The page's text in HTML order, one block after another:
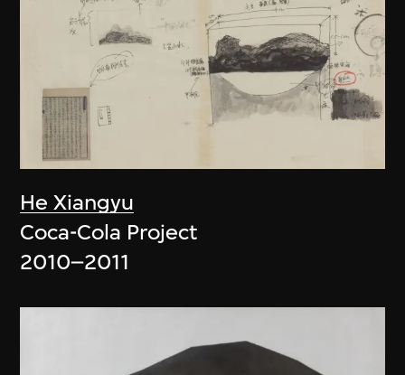
He Xiangyu
Coca-Cola Project
2010–2011